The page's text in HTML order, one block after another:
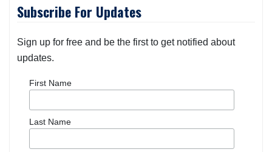
Subscribe For Updates
Sign up for free and be the first to get notified about
updates.
First Name
Last Name